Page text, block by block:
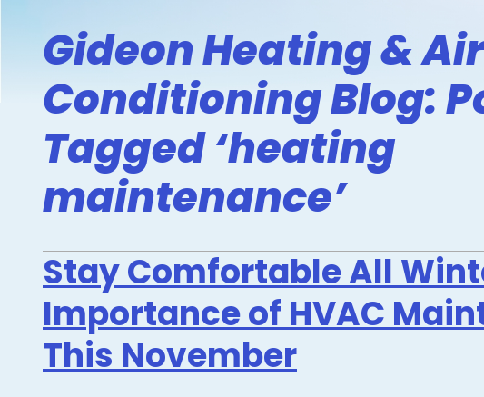
Gideon Heating & Air
Conditioning Blog:
Tagged ‘heating
maintenance’
Stay Comfortable All
Importance of HVAC
This November